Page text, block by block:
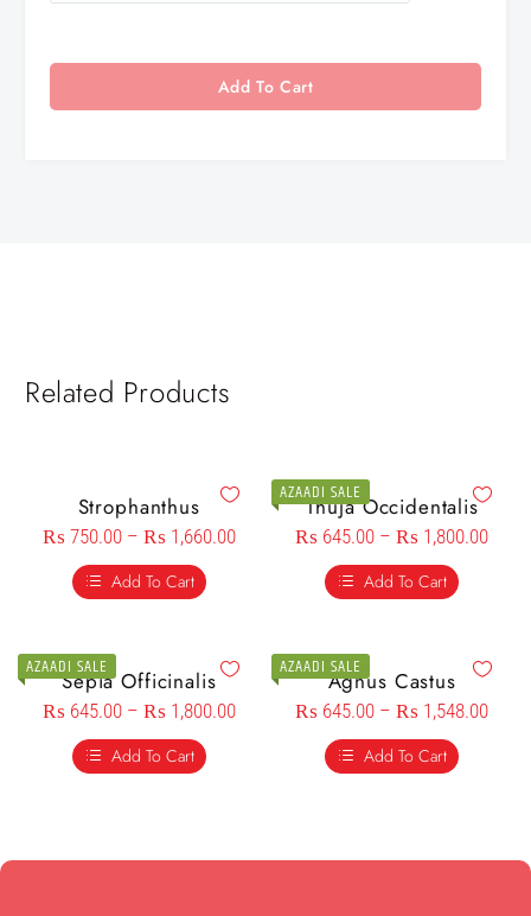
Add To Cart
Related Products
Strophanthus
₨ 750.00 – ₨ 1,660.00
Add To Cart
AZAADI SALE
Thuja Occidentalis
₨ 645.00 – ₨ 1,800.00
Add To Cart
AZAADI SALE
Sepia Officinalis
₨ 645.00 – ₨ 1,800.00
Add To Cart
AZAADI SALEAgnus Castus
₨ 645.00 – ₨ 1,548.00
Add To Cart